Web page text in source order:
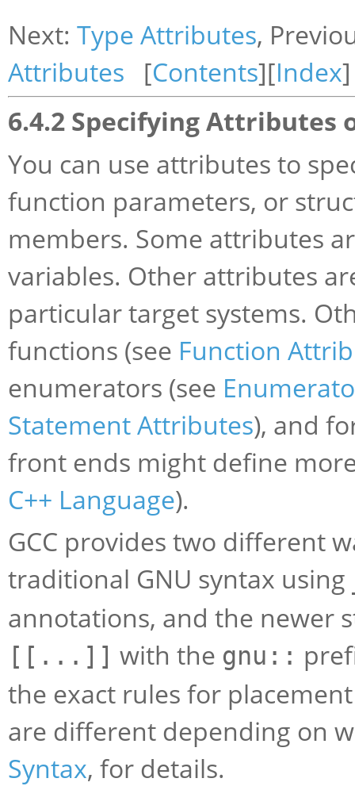
Next: Type Attributes,
Attributes [Contents][Index]
6.4.2 Specifying Attributes
You can use attributes to
function parameters, or
members. Some attributes
variables. Other attributes
particular target systems.
functions (see Function
enumerators (see
Statement Attributes), and
front ends might define
C++ Language).
GCC provides two different
traditional GNU syntax using
annotations, and the newer
[[...]] with the gnu::
the exact rules for
are different depending on
Syntax, for details.